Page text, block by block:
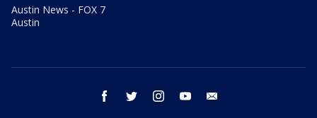
Austin News - FOX 7
Austin
facebook twitter instagram youtube